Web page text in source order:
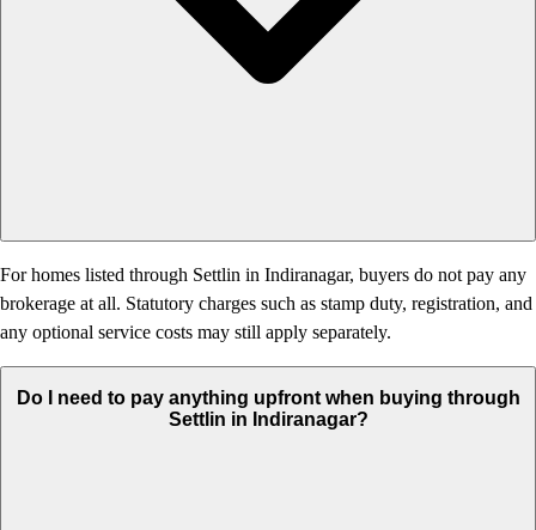
For homes listed through Settlin in Indiranagar, buyers do not pay any
brokerage at all. Statutory charges such as stamp duty, registration, and
any optional service costs may still apply separately.
Do I need to pay anything upfront when buying through
Settlin in Indiranagar?